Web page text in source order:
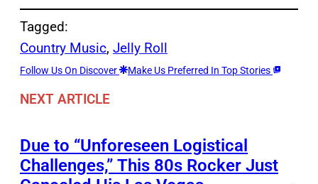
Tagged:
Country Music, Jelly Roll
Follow Us On Discover Make Us Preferred In Top Stories
NEXT ARTICLE
Due to “Unforeseen Logistical
Challenges,” This 80s Rocker Just